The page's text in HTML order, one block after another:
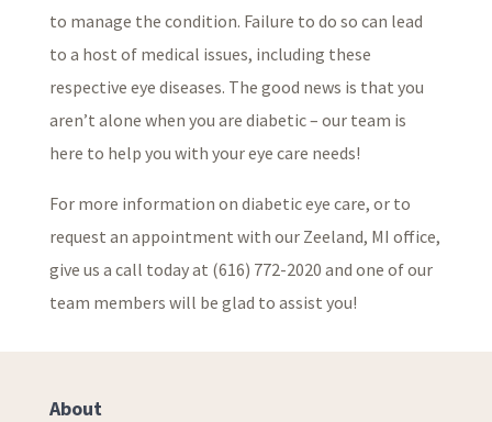
to manage the condition. Failure to do so can lead
to a host of medical issues, including these
respective eye diseases. The good news is that you
aren’t alone when you are diabetic – our team is
here to help you with your eye care needs!
For more information on diabetic eye care, or to
request an appointment with our Zeeland, MI office,
give us a call today at (616) 772-2020 and one of our
team members will be glad to assist you!
About